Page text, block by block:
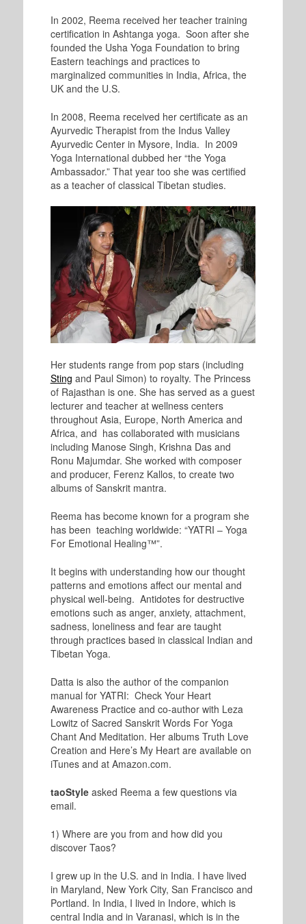
In 2002, Reema received her teacher training
certification in Ashtanga yoga. Soon after she
founded the Usha Yoga Foundation to bring
Eastern teachings and practices to
marginalized communities in India, Africa, the
UK and the U.S.
In 2008, Reema received her certificate as an
Ayurvedic Therapist from the Indus Valley
Ayurvedic Center in Mysore, India. In 2009
Yoga International dubbed her “the Yoga
Ambassador.” That year too she was certified
as a teacher of classical Tibetan studies.
Her students range from pop stars (including
Sting and Paul Simon) to royalty. The Princess
of Rajasthan is one. She has served as a guest
lecturer and teacher at wellness centers
throughout Asia, Europe, North America and
Africa, and has collaborated with musicians
including Manose Singh, Krishna Das and
Ronu Majumdar. She worked with composer
and producer, Ferenz Kallos, to create two
albums of Sanskrit mantra.
Reema has become known for a program she
has been teaching worldwide: “YATRI – Yoga
For Emotional Healing™”.
It begins with understanding how our thought
patterns and emotions affect our mental and
physical well-being. Antidotes for destructive
emotions such as anger, anxiety, attachment,
sadness, loneliness and fear are taught
through practices based in classical Indian and
Tibetan Yoga.
Datta is also the author of the companion
manual for YATRI: Check Your Heart
Awareness Practice and co-author with Leza
Lowitz of Sacred Sanskrit Words For Yoga
Chant And Meditation. Her albums Truth Love
Creation and Here’s My Heart are available on
iTunes and at Amazon.com.
taoStyleasked Reema a few questions via
email.
1) Where are you from and how did you
discover Taos?
I grew up in the U.S. and in India. I have lived
in Maryland, New York City, San Francisco and
Portland. In India, I lived in Indore, which is
central India and in Varanasi, which is in the